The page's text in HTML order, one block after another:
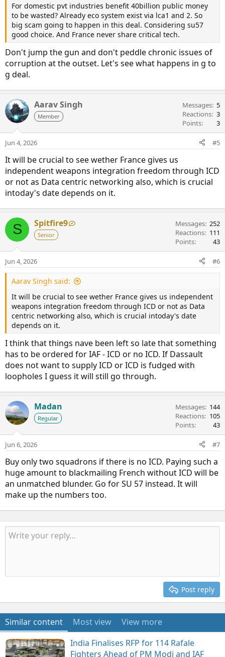
For domestic pvt industries benefit 40billion public money
to be wasted? Already eco system exist via lca1 and 2. So
big scam going to happen in this deal. Considering su57
good choice. And France never share critical tech.
Don't jump the gun and don't peddle chronic issues of
corruption at the outset. Let's see what happens in g to
g deal.
Aarav Singh
Member
Messages 5
Reactions 3
Points
3
Jun 4, 2026 #5
It will be crucial to see wether France gives us
independent weapons integration freedom through ICD
or not as Data centric networking also, which is crucial
intoday's date depends on it.
S Spitfire9
Senior
Messages 252
Reactions
111
Points
43
Jun 4, 2026 #6
Aarav Singh said:
It will be crucial to see wether France gives us independent
weapons integration freedom through ICD or not as Data
centric networking also, which is crucial intoday's date
depends on it.
I think that things nave been left so late that something
has to be ordered for IAF - ICD or no ICD. If Dassault
does not want to supply ICD or ICD is fudged with
loopholes I guess it will still go through.
Madan
Regular
Messages 144
Reactions
105
Points
43
Jun 6, 2026 #7
Buy only two squadrons if there is no ICD. Paying such a
huge amount to blackmailing French without ICD will be
an unmatched blunder. Go for SU 57 instead. It will
make up the numbers too.
Post reply
Similar content Most view
View more
India Finalises RFP for 114 Rafale
Fighters Ahead of PM Modi and IAF